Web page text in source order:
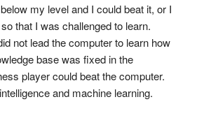
my level and I could beat it, or I
that I was challenged to learn.
not lead the computer to learn how
base was fixed in the
player could beat the computer.
and machine learning.